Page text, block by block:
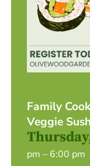
Family
Veggie
pm – 6:00 pm